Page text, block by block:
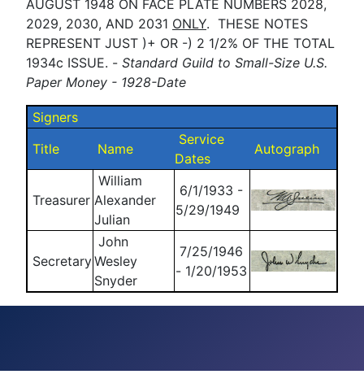
AUGUST 1948 ON FACE PLATE NUMBERS 2028,
2029, 2030, AND 2031 ONLY. THESE NOTES
REPRESENT JUST )+ OR -) 2 1/2% OF THE TOTAL
1934c ISSUE. - Standard Guild to Small-Size U.S.
Paper Money - 1928-Date
Signers
Title
Name
Service
Dates
Autograph
Treasurer
William
Alexander
Julian
6/1/1933 -
5/29/1949
Secretary
John
Wesley
Snyder
7/25/1946
- 1/20/1953